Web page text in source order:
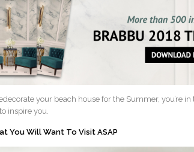
your beach house for the Summer, you’re
to inspire you.
You Will Want To Visit ASAP